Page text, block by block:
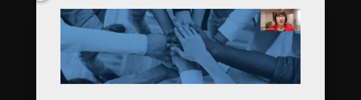
Testimonials
Latest TweetsTweets by KathleenNalty